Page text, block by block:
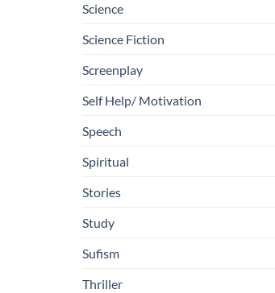
Science
Science Fiction
Screenplay
Self Help/ Motivation
Speech
Spiritual
Stories
Study
Sufism
Thriller